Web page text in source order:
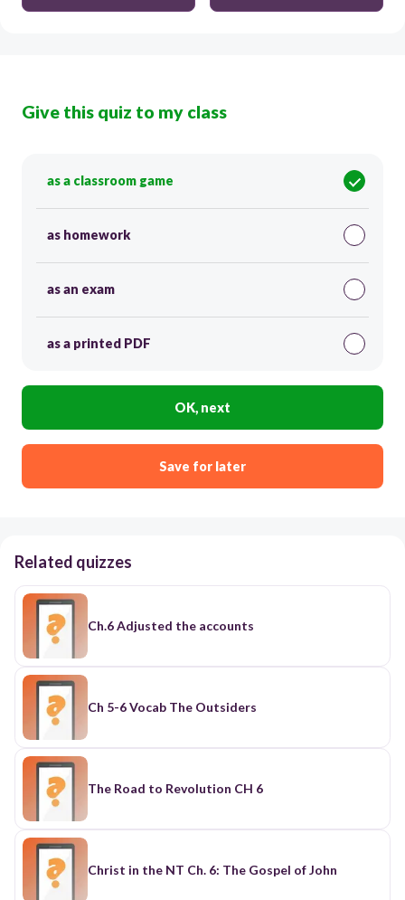
Give this quiz to my class
as a classroom game
as homework
as an exam
as a printed PDF
OK, next
Save for later
Related quizzes
Ch.6 Adjusted the accounts
Ch 5-6 Vocab The Outsiders
The Road to Revolution CH 6
Christ in the NT Ch. 6: The Gospel of John